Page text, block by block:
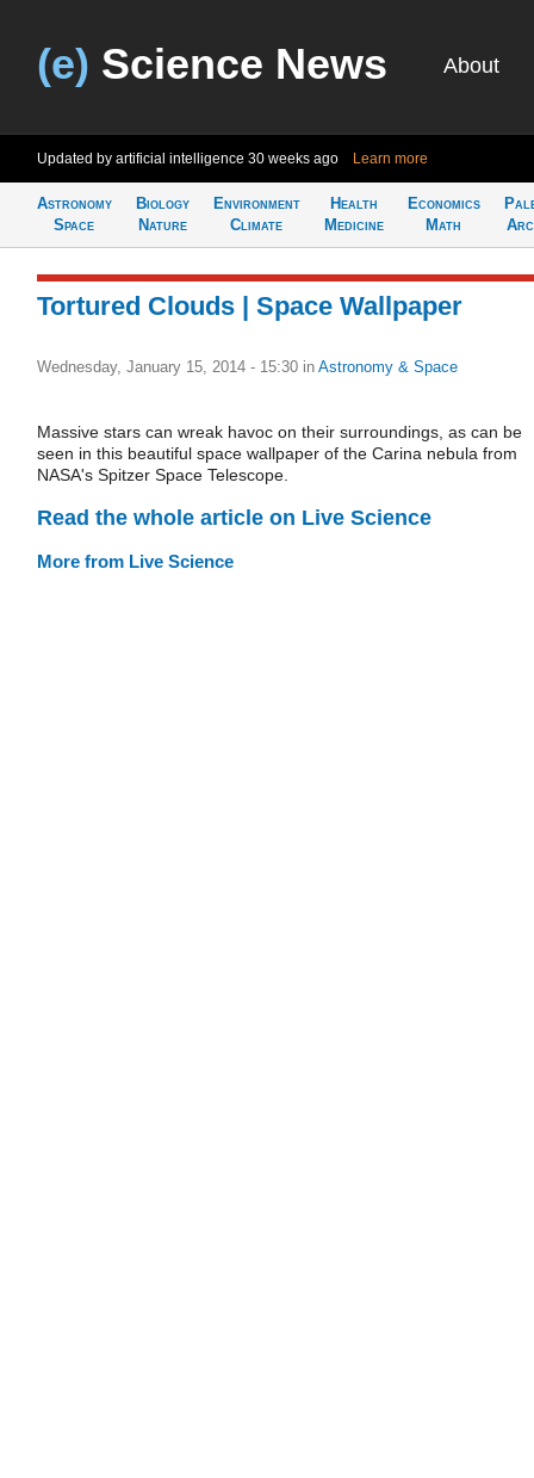
(e) Science News About
Updated by artificial intelligence 30 weeks ago Learn more
Astronomy
Space
Biology
Nature
Environment
Climate
Health
Medicine
Economics
Math
Tortured Clouds | Space Wallpaper
Wednesday, January 15, 2014 - 15:30 in Astronomy & Space
Massive stars can wreak havoc on their surroundings, as can be
seen in this beautiful space wallpaper of the Carina nebula from
NASA's Spitzer Space Telescope.
Read the whole article on Live Science
More from Live Science